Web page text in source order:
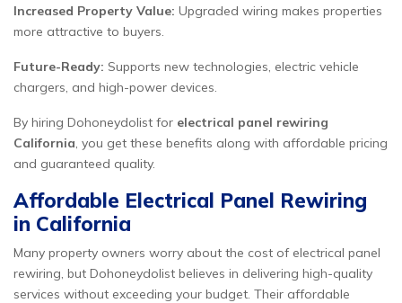
Increased Property Value: Upgraded wiring makes properties
more attractive to buyers.
Future-Ready: Supports new technologies, electric vehicle
chargers, and high-power devices.
By hiring Dohoneydolist for electrical panel rewiring
California, you get these benefits along with affordable pricing
and guaranteed quality.
Affordable Electrical Panel Rewiring
in California
Many property owners worry about the cost of electrical panel
rewiring, but Dohoneydolist believes in delivering high-quality
services without exceeding your budget. Their affordable